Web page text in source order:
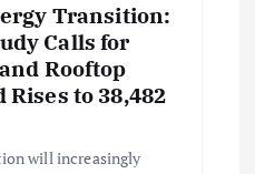
Transition:
Calls for
Rooftop
Rises to 38,482
will increasingly